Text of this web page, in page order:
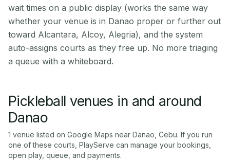
wait times on a public display (works the same way
whether your venue is in Danao proper or further out
toward Alcantara, Alcoy, Alegria), and the system
auto-assigns courts as they free up. No more triaging
a queue with a whiteboard.
Pickleball venues in and around
Danao
1 venue listed on Google Maps near Danao Cebu. If you run
one of these courts, PlayServe can manage your bookings,
open play, queue, and payments.